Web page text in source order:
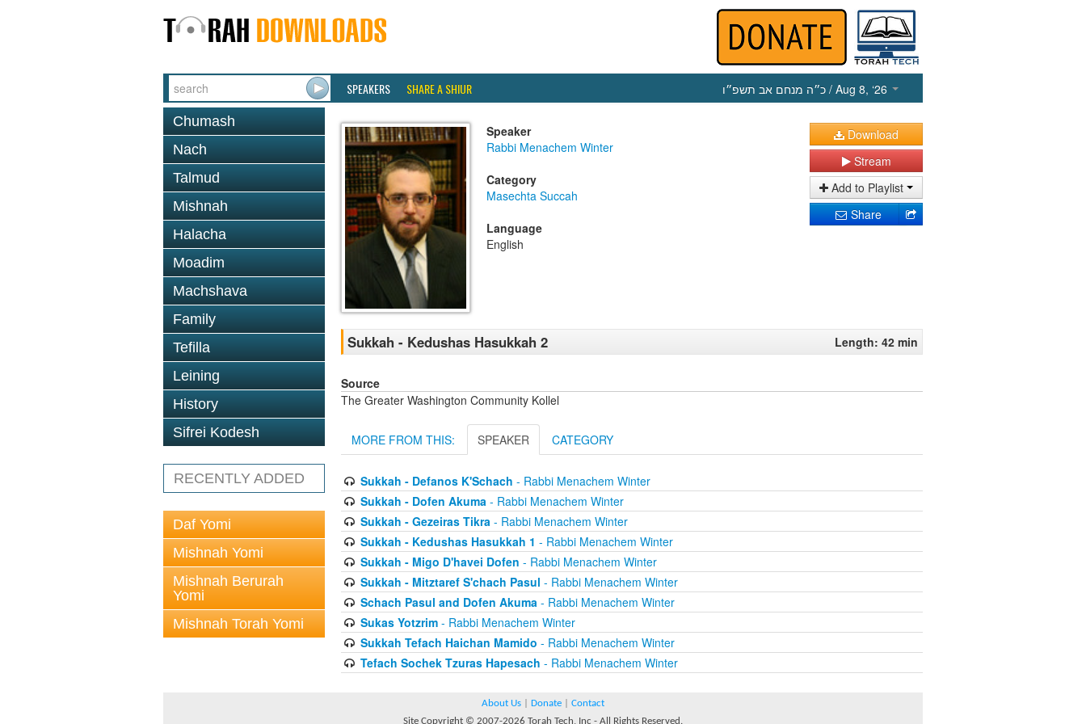
SPEAKERS SHARE A SHIUR כ״ה מנחם אב תשפ״ו / Aug 8, ‘26
Chumash
Nach
Talmud
Mishnah
Halacha
Moadim
Machshava
Family
Tefilla
Leining
History
Sifrei Kodesh
RECENTLY ADDED
Daf Yomi
Mishnah Yomi
Mishnah Berurah
Yomi
Mishnah Torah Yomi
Speaker
Rabbi Menachem Winter
Category
Masechta Succah
Language
English
Download
Stream
Add to Playlist
Share
Sukkah - Kedushas Hasukkah 2 Length: 42 min
Source
The Greater Washington Community Kollel
MORE FROM THIS: SPEAKER CATEGORY
Sukkah - Defanos K'Schach - Rabbi Menachem Winter
Sukkah - Dofen Akuma- Rabbi Menachem Winter
Sukkah - Gezeiras Tikra- Rabbi Menachem Winter
Sukkah - Kedushas Hasukkah 1 - Rabbi Menachem Winter
Sukkah - Migo D'havei Dofen - Rabbi Menachem Winter
Sukkah - Mitztaref S'chach Pasul - Rabbi Menachem Winter
Schach Pasul and Dofen Akuma- Rabbi Menachem Winter
Sukas Yotzrim- Rabbi Menachem Winter
Sukkah Tefach Haichan Mamido - Rabbi Menachem Winter
Tefach Sochek Tzuras Hapesach - Rabbi Menachem Winter
About Us Donate
Contact
Site Copyright © 2007-2026 Torah Tech, Inc - All Rights Reserved.